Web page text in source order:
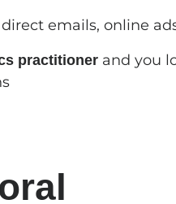
emails, online
practitioner and you